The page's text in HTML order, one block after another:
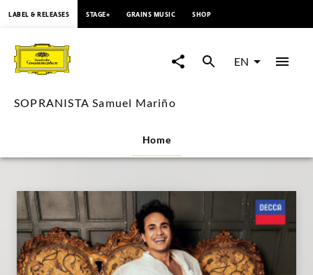
SOPRANISTA
Samuel
Mariño
Deutsche
Grammophon
LABEL & RELEASES STAGE+ GRAINS MUSIC SHOP
EN
SOPRANISTA Samuel Mariño
Home